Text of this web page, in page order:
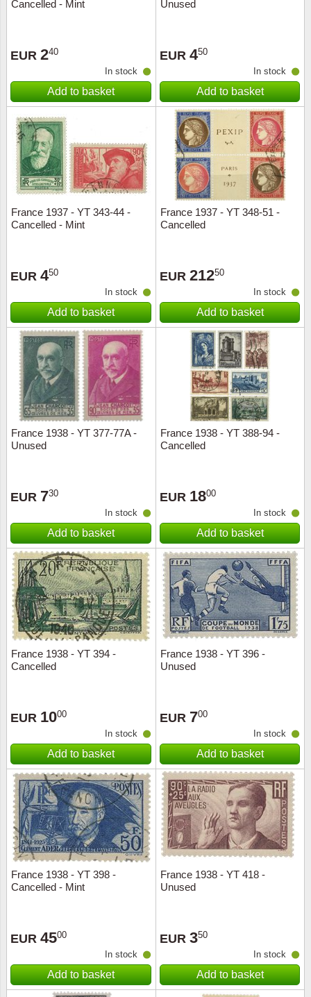
Cancelled - Mint
EUR 240
In stock
Add to basket
Unused
EUR 450
In stock
Add to basket
France 1937 - YT 343-44 -
Cancelled - Mint
EUR 450
In stock
Add to basket
France 1937 - YT 348-51 -
Cancelled
EUR 21250
In stock
Add to basket
France 1938 - YT 377-77A -
Unused
EUR 730
In stock
Add to basket
France 1938 - YT 388-94 -
Cancelled
EUR 1800
In stock
Add to basket
France 1938 - YT 394 -
Cancelled
EUR 1000
In stock
Add to basket
France 1938 - YT 396 -
Unused
EUR 700
In stock
Add to basket
France 1938 - YT 398 -
Cancelled - Mint
EUR 4500
In stock
Add to basket
France 1938 - YT 418 -
Unused
EUR 350
In stock
Add to basket